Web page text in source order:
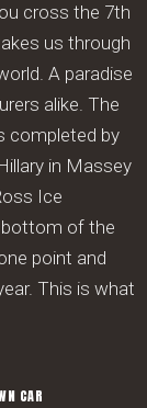
cross the 7th
us through
A paradise
alike. The
completed by
in Massey
Ice
bottom of the
point and
This is what
CAR